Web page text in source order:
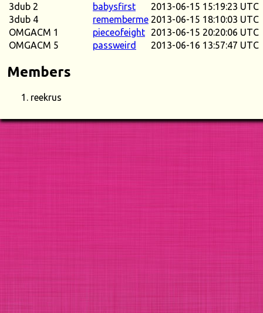
3dub 2
babysfirst
2013-06-15 15:19:23 UTC
3dub 4
rememberme 2013-06-15 18:10:03 UTC
OMGACM 1
pieceofeight
2013-06-15 20:20:06 UTC
OMGACM 5
passweird 2013-06-16 13:57:47 UTC
Members
reekrus